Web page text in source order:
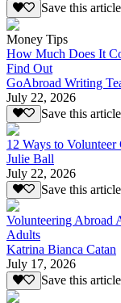
Save this
Money Tips
How Much Does It
Find Out
GoAbroad Writing
July 22, 2026
Save this
12 Ways to
Julie Ball
July 22, 2026
Save this
Volunteering Abroad
Adults
Katrina Bianca Catan
July 17, 2026
Save this